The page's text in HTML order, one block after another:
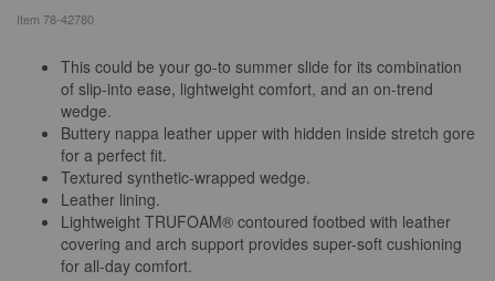
Item 78-42780
This could be your go-to summer slide for its combination
of slip-into ease, lightweight comfort, and an on-trend
wedge.
Buttery nappa leather upper with hidden inside stretch gore
for a perfect fit.
Textured synthetic-wrapped wedge.
Leather lining.
Lightweight TRUFOAM® contoured footbed with leather
covering and arch support provides super-soft cushioning
for all-day comfort.